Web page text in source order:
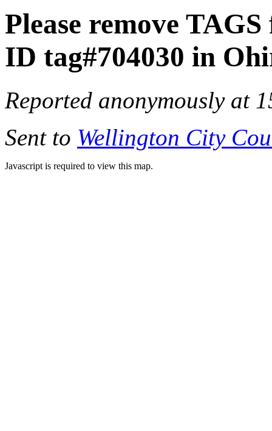
Please remove
ID tag#704030 in
Reported anonymously at
Sent to Wellington City
Javascript is required to view this map.